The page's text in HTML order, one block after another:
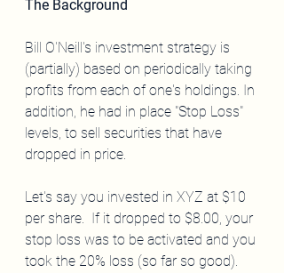
The Background
Bill O'Neill's investment strategy is
(partially) based on periodically taking
profits from each of one's holdings. In
addition, he had in place "Stop Loss"
levels, to sell securities that have
dropped in price.
Let's say you invested in XYZ at $10
per share.  If it dropped to $8.00, your
stop loss was to be activated and you
took the 20% loss (so far so good).